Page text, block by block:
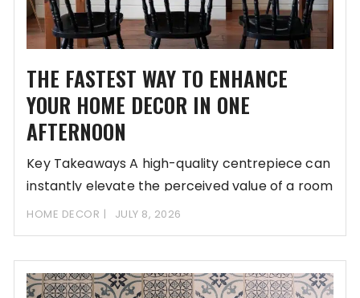
THE FASTEST WAY TO ENHANCE
YOUR HOME DECOR IN ONE
AFTERNOON
Key Takeaways A high-quality centrepiece can
instantly elevate the perceived value of a room
without
HOME DECOR JULY 8, 2026